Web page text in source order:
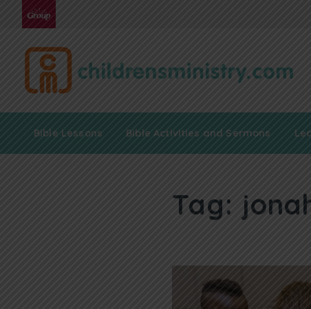
Bible Lessons Bible Activities and Sermons
Tag: